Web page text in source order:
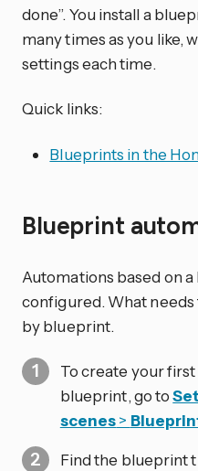
done”. You install a
many times as you like,
settings each time.
Quick links:
Blueprints in the
Blueprint
Automations based on
configured. What
by blueprint.
To create your
blueprint, go to
scenes>
Find the blueprint